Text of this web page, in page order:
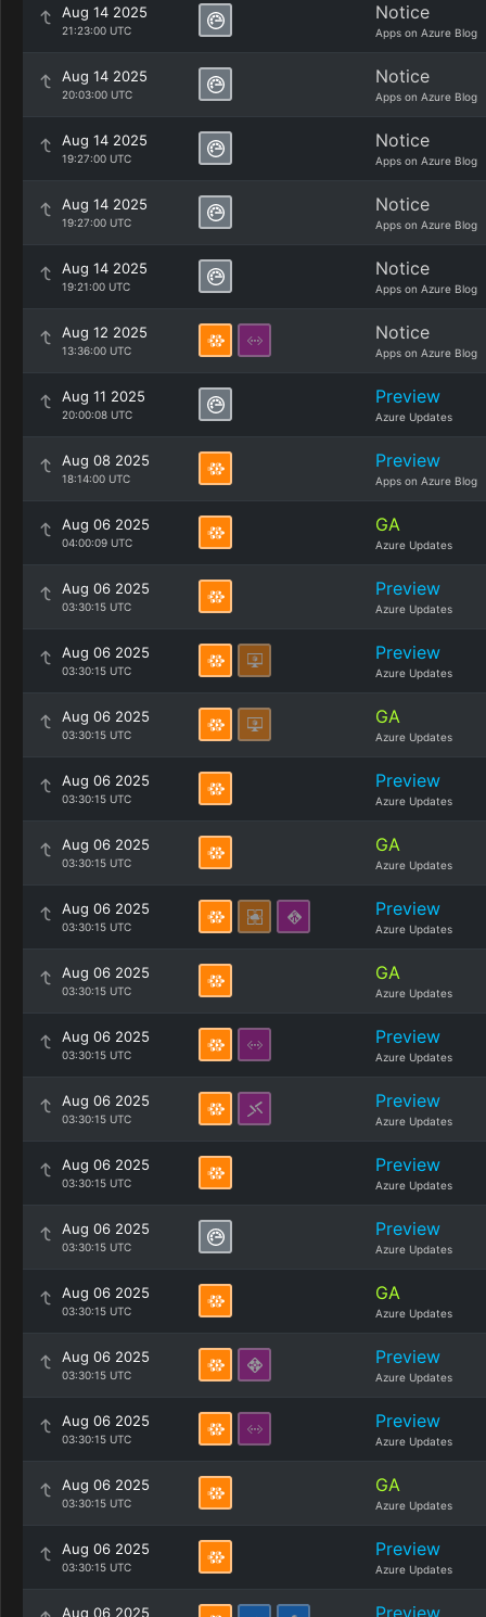
Aug 14 2025
21:23:00 UTC
Notice
Apps on Azure Blog
Aug 14 2025
20:03:00 UTC
Notice
Apps on Azure Blog
Aug 14 2025
19:27:00 UTC
Notice
Apps on Azure Blog
Aug 14 2025
19:27:00 UTC
Notice
Apps on Azure Blog
Aug 14 2025
19:21:00 UTC
Notice
Apps on Azure Blog
Aug 12 2025
13:36:00 UTC
Notice
Apps on Azure Blog
Aug 11 2025
20:00:08 UTC
Preview
Azure Updates
Aug 08 2025
18:14:00 UTC
Preview
Apps on Azure Blog
Aug 06 2025
04:00:09 UTC
GA
Azure Updates
Aug 06 2025
03:30:15 UTC
Preview
Azure Updates
Aug 06 2025
03:30:15 UTC
Preview
Azure Updates
Aug 06 2025
03:30:15 UTC
GA
Azure Updates
Aug 06 2025
03:30:15 UTC
Preview
Azure Updates
Aug 06 2025
03:30:15 UTC
GA
Azure Updates
Aug 06 2025
03:30:15 UTC
Preview
Azure Updates
Aug 06 2025
03:30:15 UTC
GA
Azure Updates
Aug 06 2025
03:30:15 UTC
Preview
Azure Updates
Aug 06 2025
03:30:15 UTC
Preview
Azure Updates
Aug 06 2025
03:30:15 UTC
Preview
Azure Updates
Aug 06 2025
03:30:15 UTC
Preview
Azure Updates
Aug 06 2025
03:30:15 UTC
GA
Azure Updates
Aug 06 2025
03:30:15 UTC
Preview
Azure Updates
Aug 06 2025
03:30:15 UTC
Preview
Azure Updates
Aug 06 2025
03:30:15 UTC
GA
Azure Updates
Aug 06 2025
03:30:15 UTC
Preview
Azure Updates
Aug 06 2025 Preview